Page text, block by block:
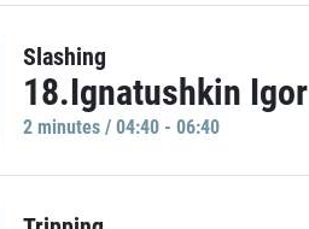
Slashing
18.Ignatushkin Igor
2 minutes / 04:40 - 06:40